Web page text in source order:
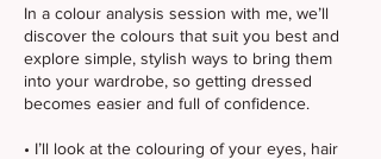
In a colour analysis session with me, we’ll
discover the colours that suit you best and
explore simple, stylish ways to bring them
into your wardrobe, so getting dressed
becomes easier and full of confidence.
• I’ll look at the colouring of your eyes, hair